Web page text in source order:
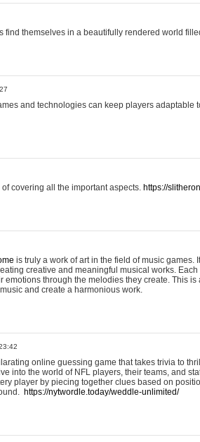
find themselves in a beautifully rendered world
and technologies can keep players adaptable
covering all the important aspects. https://
is truly a work of art in the field of music
creative and meaningful musical works.
emotions through the melodies they create. This
and create a harmonious work.
online guessing game that takes trivia to
into the world of NFL players, their teams, and
player by piecing together clues based on
https://nytwordle.today/weddle-unlimited/